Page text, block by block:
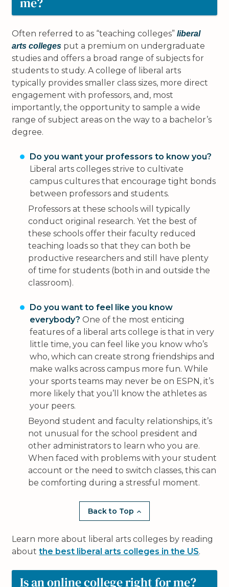
Often referred to as “teaching colleges”liberal
arts colleges put a premium on undergraduate
studies and offers a broad range of subjects for
students to study. A college of liberal arts
typically provides smaller class sizes, more direct
engagement with professors, and, most
importantly, the opportunity to sample a wide
range of subject areas on the way to a bachelor’s
degree.
Do you want your professors to know you?
Liberal arts colleges strive to cultivate
campus cultures that encourage tight bonds
between professors and students.
Professors at these schools will typically
conduct original research. Yet the best of
these schools offer their faculty reduced
teaching loads so that they can both be
productive researchers and still have plenty
of time for students (both in and outside the
classroom).
Do you want to feel like you know
everybody? One of the most enticing
features of a liberal arts college is that in very
little time, you can feel like you know who’s
who, which can create strong friendships and
make walks across campus more fun. While
your sports teams may never be on ESPN, it’s
more likely that you’ll know the athletes as
your peers.
Beyond student and faculty relationships, it’s
not unusual for the school president and
other administrators to learn who you are.
When faced with problems with your student
account or the need to switch classes, this can
be comforting during a stressful moment.
Back to Top
Learn more about liberal arts colleges by reading
aboutthe best liberal arts colleges in the US.
Is an online college right for me?